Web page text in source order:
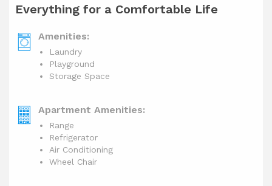
Everything for a Comfortable Life
Amenities:
Laundry
Playground
Storage Space
Apartment Amenities:
Range
Refrigerator
Air Conditioning
Wheel Chair